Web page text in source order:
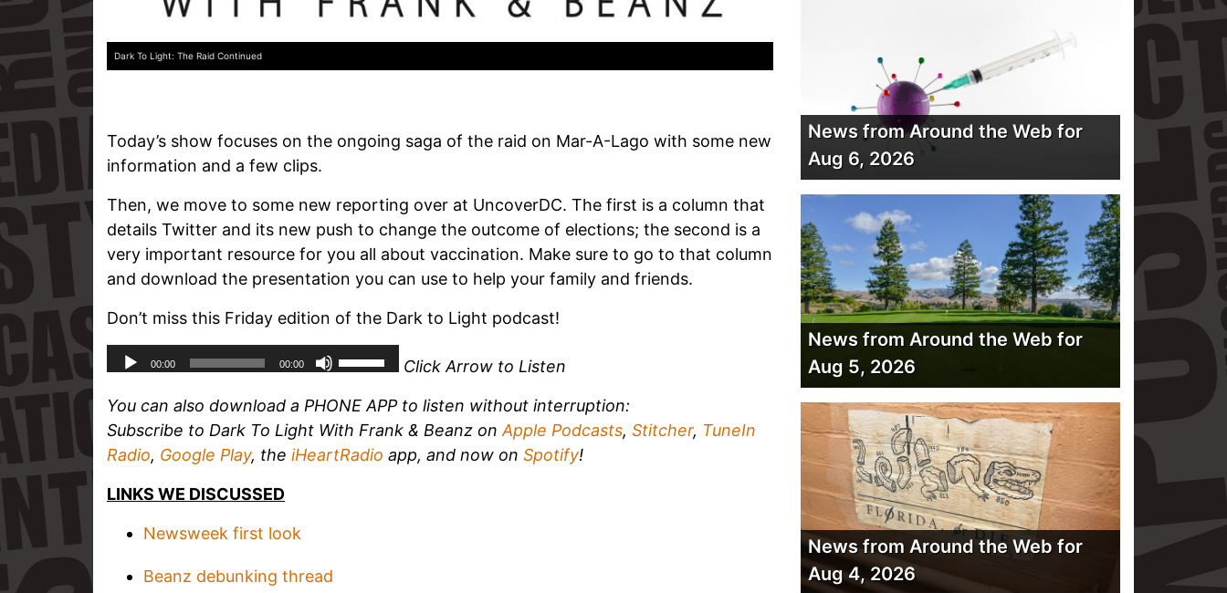
Dark To Light: The Raid Continued
Today’s show focuses on the ongoing saga of the raid on Mar-A-Lago with some new
information and a few clips.
Then, we move to some new reporting over at UncoverDC. The first is a column that
details Twitter and its new push to change the outcome of elections; the second is a
very important resource for you all about vaccination. Make sure to go to that column
and download the presentation you can use to help your family and friends.
Don’t miss this Friday edition of the Dark to Light podcast!
Click Arrow to Listen
You can also download a PHONE APP to listen without interruption:
Subscribe to Dark To Light With Frank & Beanz on Apple Podcasts, Stitcher, TuneIn
Radio, Google Play, the iHeartRadio app, and now on Spotify!
LINKS WE DISCUSSED
Newsweek first look
Beanz debunking thread
News from Around the Web for
Aug 6, 2026
News from Around the Web for
Aug 5, 2026
News from Around the Web for
Aug 4, 2026